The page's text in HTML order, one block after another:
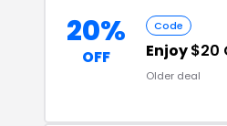
20%
OFF
Code
Enjoy$20
Older deal